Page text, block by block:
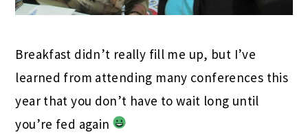
Breakfast didn’t really fill me up, but I’ve
learned from attending many conferences this
year that you don’t have to wait long until
you’re fed again